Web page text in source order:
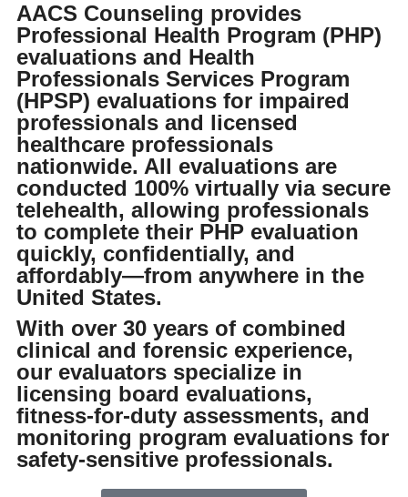
DUI CLINICAL EVALUATION
PROFESSIONAL HEALTH PROGRAM
OUT OF STATE DUI EVALUATION
FAMILY, DOMESTIC, AND INTIMATE PARTNER VIOLENCE
ASSESSMENT
IMMIGRATION HARDSHIP WAIVER ASSESSMENT
MENTAL HEALTH ASSESSMENT
DFCS ASSESSMENT
SUBSTANCE ABUSE PROFESSIONAL EVALUATION - SAP FOR DOT
TREATMENT/CLASSES
8-HOUR 420 MARIJUANA CLASS
8-HOUR INTENSIVE ANGER MANAGEMENT CLASS
AACS Counseling provides
Professional Health Program (PHP)
evaluations and Health
Professionals Services Program
(HPSP) evaluations for impaired
professionals and licensed
healthcare professionals
nationwide. All evaluations are
conducted 100% virtually via secure
telehealth, allowing professionals
to complete their PHP evaluation
quickly, confidentially, and
affordably—from anywhere in the
United States.
With over 30 years of combined
clinical and forensic experience,
our evaluators specialize in
licensing board evaluations,
fitness-for-duty assessments, and
monitoring program evaluations for
safety-sensitive professionals.